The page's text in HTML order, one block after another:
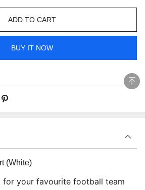
ADD TO CART
BUY IT NOW
(White)
for your favourite football team